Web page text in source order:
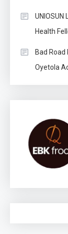
UNIOSUN
Health
Bad
Oyetola